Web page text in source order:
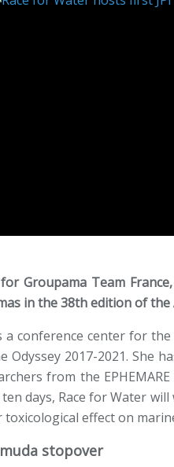
Groupama Team
in the 38th edition of the
a conference center for
2017-2021. She
from the
days, Race for Water
effect on
stopover